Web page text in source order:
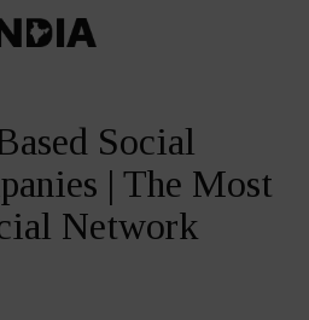
Social
| The Most
Network